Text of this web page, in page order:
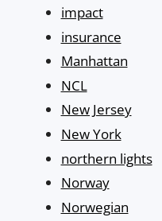
impact
insurance
Manhattan
NCL
New Jersey
New York
northern lights
Norway
Norwegian